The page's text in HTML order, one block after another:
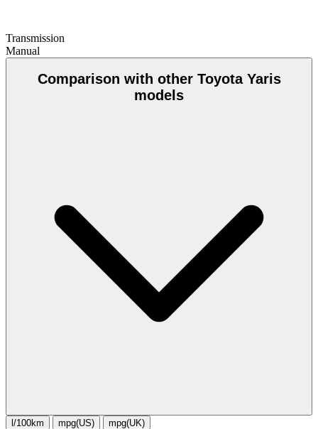
Transmission
Manual
Comparison with other Toyota Yaris
models
l/100km mpg(US) mpg(UK)